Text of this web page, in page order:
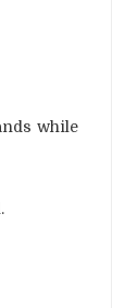
while